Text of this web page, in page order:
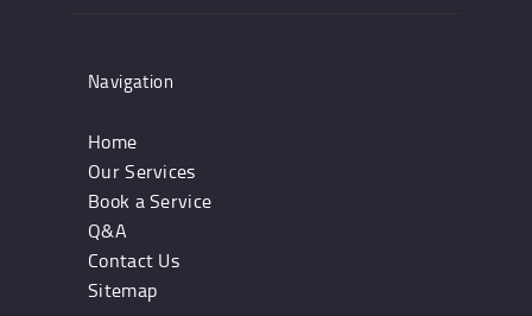
Navigation
Home
Our Services
Book a Service
Q&A
Contact Us
Sitemap